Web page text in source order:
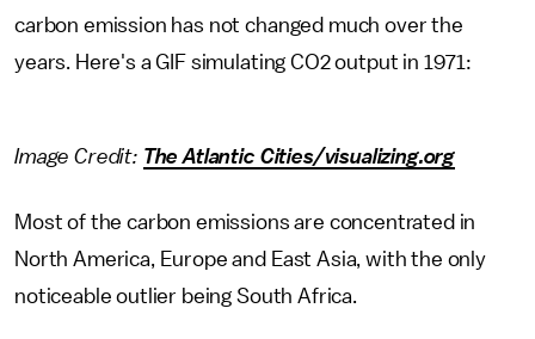
carbon emission has not changed much over the
years. Here's a GIF simulating CO2 output in 1971:
Image Credit: The Atlantic Cities/visualizing.org
Most of the carbon emissions are concentrated in
North America, Europe and East Asia, with the only
noticeable outlier being South Africa.